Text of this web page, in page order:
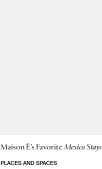
Maison Ë’s FavoriteMexico Stays
PLACES AND SPACES